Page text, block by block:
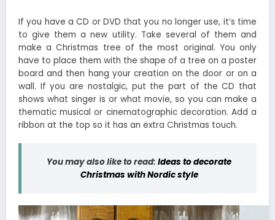
If you have a CD or DVD that you no longer use, it’s time
to give them a new utility. Take several of them and
make a Christmas tree of the most original. You only
have to place them with the shape of a tree on a poster
board and then hang your creation on the door or on a
wall. If you are nostalgic, put the part of the CD that
shows what singer is or what movie, so you can make a
thematic musical or cinematographic decoration. Add a
ribbon at the top so it has an extra Christmas touch.
You may also like to read: Ideas to decorate
Christmas with Nordic style